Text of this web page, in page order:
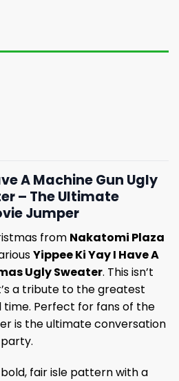
A Machine Gun Ugly
– The Ultimate
Jumper
from Nakatomi Plaza
Yippee Ki Yay I Have A
Ugly Sweater. This isn’t
a tribute to the greatest
time. Perfect for fans of the
is the ultimate conversation
fair isle pattern with a